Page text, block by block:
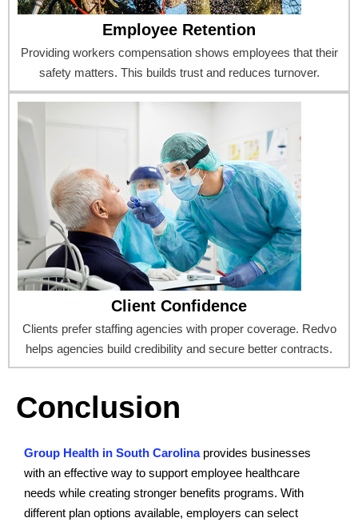
Employee Retention
Providing workers compensation shows employees that their
safety matters. This builds trust and reduces turnover.
Client Confidence
Clients prefer staffing agencies with proper coverage. Redvo
helps agencies build credibility and secure better contracts.
Conclusion
Group Health in South Carolinaprovides businesses
with an effective way to support employee healthcare
needs while creating stronger benefits programs. With
different plan options available, employers can select